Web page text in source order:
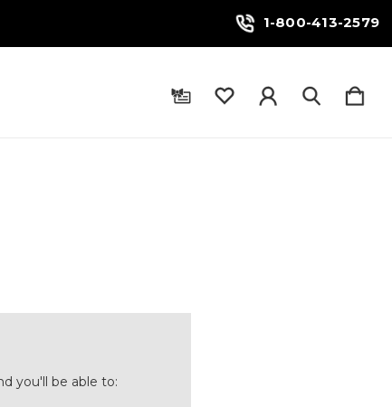
1-800-413-2579
you'll be able to: